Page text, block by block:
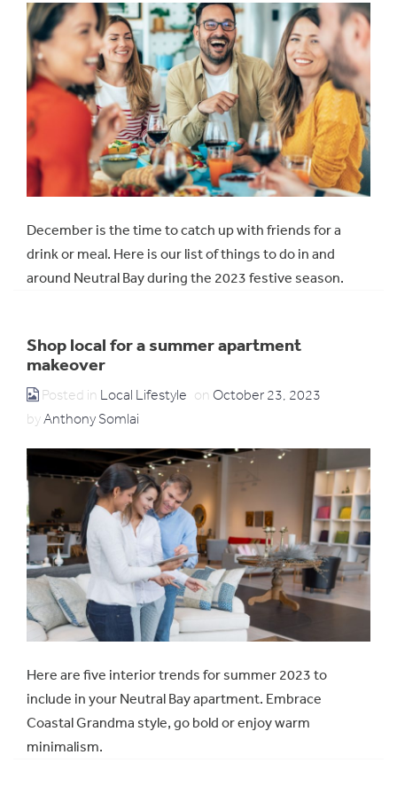
December is the time to catch up with friends for a
drink or meal. Here is our list of things to do in and
around Neutral Bay during the 2023 festive season.
Shop local for a summer apartment
makeover
Posted in Local Lifestyle on October 23, 2023
by Anthony Somlai
Here are five interior trends for summer 2023 to
include in your Neutral Bay apartment. Embrace
Coastal Grandma style, go bold or enjoy warm
minimalism.